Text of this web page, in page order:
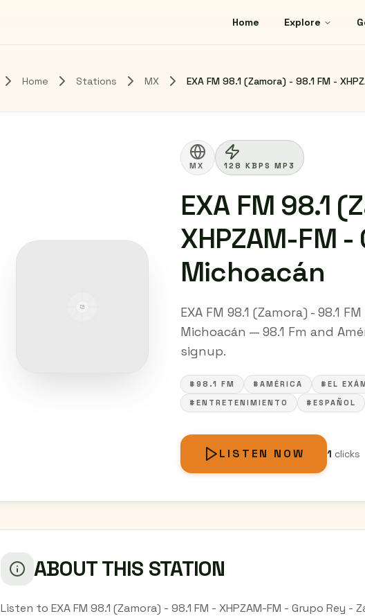
Home Explore
Home Stations MX EXA FM 98.1 (Zamora) - 98.1 FM -
MX 128 KBPS MP3
EXA FM 98.1
XHPZAM-FM
Michoacán
EXA FM 98.1 (Zamora) - 98.1
Michoacán — 98.1 Fm and
signup.
#98.1 FM #AMÉRICA
#EL
#ENTRETENIMIENTO
#ESPAÑOL
LISTEN NOW 1 clicks
ABOUT THIS STATION
Listen to EXA FM 98.1 (Zamora) - 98.1 FM - XHPZAM-FM - Grupo